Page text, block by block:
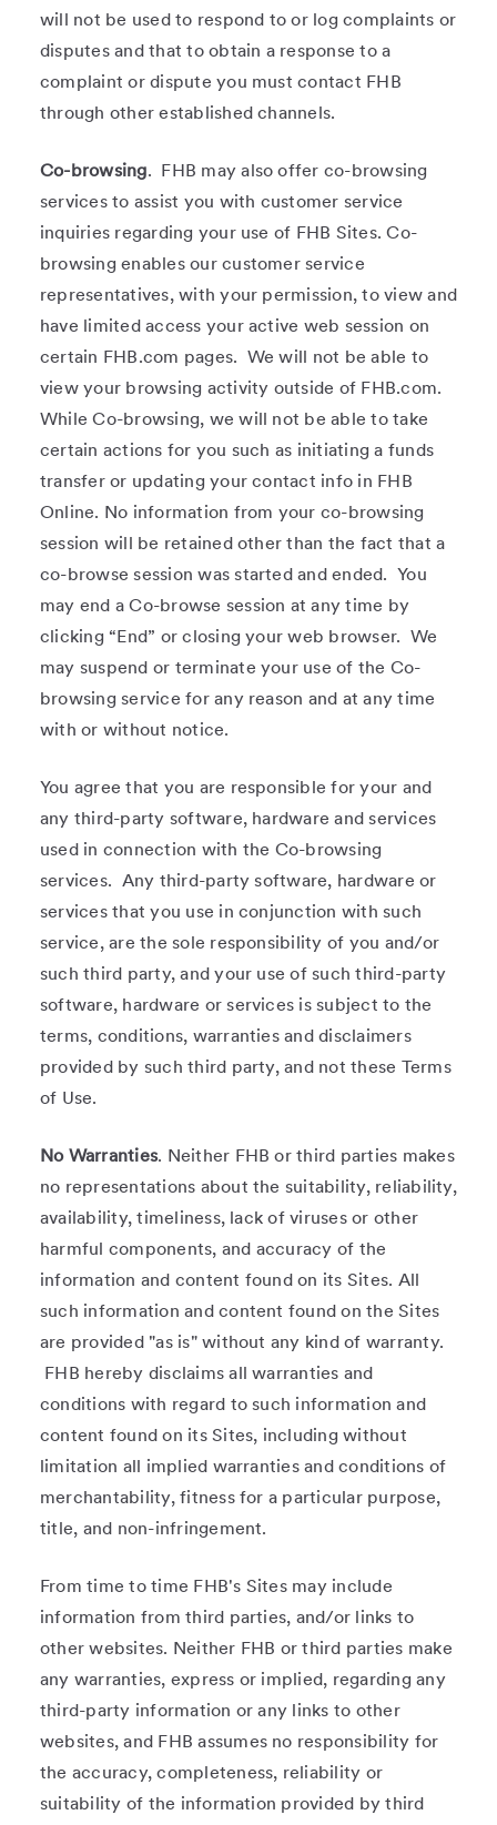
will not be used to respond to or log complaints or
disputes and that to obtain a response to a
complaint or dispute you must contact FHB
through other established channels.
Co-browsing. FHB may also offer co-browsing
services to assist you with customer service
inquiries regarding your use of FHB Sites. Co-
browsing enables our customer service
representatives, with your permission, to view and
have limited access your active web session on
certain FHB.com pages. We will not be able to
view your browsing activity outside of FHB.com.
While Co-browsing, we will not be able to take
certain actions for you such as initiating a funds
transfer or updating your contact info in FHB
Online. No information from your co-browsing
session will be retained other than the fact that a
co-browse session was started and ended. You
may end a Co-browse session at any time by
clicking “End” or closing your web browser. We
may suspend or terminate your use of the Co-
browsing service for any reason and at any time
with or without notice.
You agree that you are responsible for your and
any third-party software, hardware and services
used in connection with the Co-browsing
services. Any third-party software, hardware or
services that you use in conjunction with such
service, are the sole responsibility of you and/or
such third party, and your use of such third-party
software, hardware or services is subject to the
terms, conditions, warranties and disclaimers
provided by such third party, and not these Terms
of Use.
No Warranties. Neither FHB or third parties makes
no representations about the suitability, reliability,
availability, timeliness, lack of viruses or other
harmful components, and accuracy of the
information and content found on its Sites. All
such information and content found on the Sites
are provided "as is" without any kind of warranty.
FHB hereby disclaims all warranties and
conditions with regard to such information and
content found on its Sites, including without
limitation all implied warranties and conditions of
merchantability, fitness for a particular purpose,
title, and non-infringement.
From time to time FHB's Sites may include
information from third parties, and/or links to
other websites. Neither FHB or third parties make
any warranties, express or implied, regarding any
third-party information or any links to other
websites, and FHB assumes no responsibility for
the accuracy, completeness, reliability or
suitability of the information provided by third